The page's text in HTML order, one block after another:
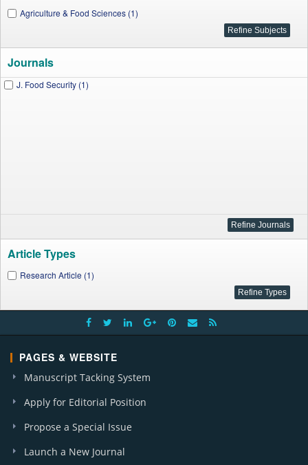
Agriculture & Food Sciences (1)
Journals
J. Food Security (1)
Article Types
Research Article (1)
PAGES & WEBSITE
Manuscript Tacking System
Apply for Editorial Position
Propose a Special Issue
Launch a New Journal